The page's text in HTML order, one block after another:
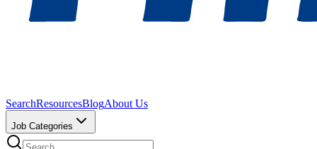
SearchResourcesBlogAbout Us
Job Categories